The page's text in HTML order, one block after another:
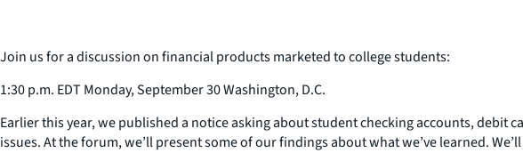
Join us for a discussion on financial products marketed to college students:
1:30 p.m. EDT Monday, September 30 Washington, D.C.
Earlier this year, we published a notice asking about student checking accounts,
issues. At the forum, we’ll present some of our findings about what we’ve learned.